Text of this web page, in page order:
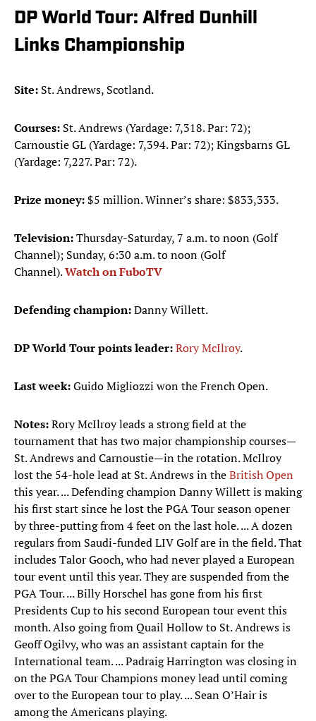
DP World Tour: Alfred Dunhill
Links Championship
Site: St. Andrews, Scotland.
Courses: St. Andrews (Yardage: 7,318. Par: 72);
Carnoustie GL (Yardage: 7,394. Par: 72); Kingsbarns GL
(Yardage: 7,227. Par: 72).
Prize money:$5 million. Winner’s share: $833,333.
Television:Thursday-Saturday, 7 a.m. to noon (Golf
Channel); Sunday, 6:30 a.m. to noon (Golf
Channel).Watch on FuboTV
Defending champion:Danny Willett.
DP World Tour points leader:Rory McIlroy.
Last week:Guido Migliozzi won the French Open.
Notes:Rory McIlroy leads a strong field at the
tournament that has two major championship courses—
St. Andrews and Carnoustie—in the rotation. McIlroy
lost the 54-hole lead at St. Andrews in theBritish Open
this year. ... Defending champion Danny Willett is making
his first start since he lost the PGA Tour season opener
by three-putting from 4 feet on the last hole. ... A dozen
regulars from Saudi-funded LIV Golf are in the field. That
includes Talor Gooch, who had never played a European
tour event until this year. They are suspended from the
PGA Tour. ... Billy Horschel has gone from his first
Presidents Cup to his second European tour event this
month. Also going from Quail Hollow to St. Andrews is
Geoff Ogilvy, who was an assistant captain for the
International team. ... Padraig Harrington was closing in
on the PGA Tour Champions money lead until coming
over to the European tour to play. ... Sean O’Hair is
among the Americans playing.